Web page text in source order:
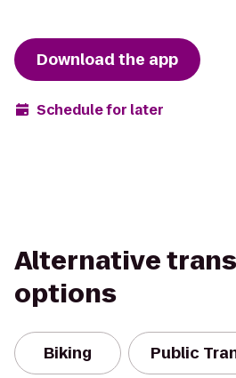
Download the app
Schedule for later
Alternative
options
Biking Public